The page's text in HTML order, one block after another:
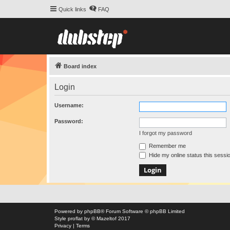
Quick links FAQ
Board index
Login
Username:
Password:
I forgot my password
Remember me
Hide my online status this
Powered by phpBB® Forum Software © phpBB Limited
Style proflat by ©Mazeltof 2017
Privacy | Terms